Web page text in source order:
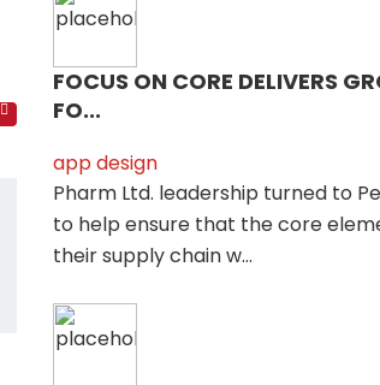
FOCUS ON CORE DELIVERS
FO...
app design
Pharm Ltd. leadership turned to
to help ensure that the core
their supply chain w...